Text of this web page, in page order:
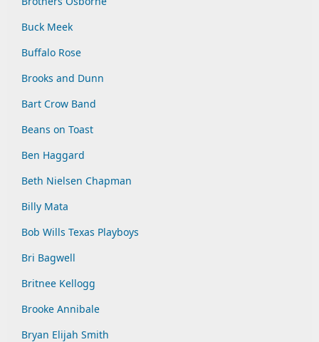
Buck Meek
Buffalo Rose
Brooks and Dunn
Bart Crow Band
Beans on Toast
Ben Haggard
Beth Nielsen Chapman
Billy Mata
Bob Wills Texas Playboys
Bri Bagwell
Britnee Kellogg
Brooke Annibale
Bryan Elijah Smith